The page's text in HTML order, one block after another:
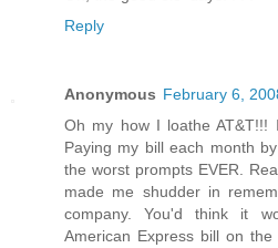
Reply
Anonymous February 6,
Oh my how I loathe AT&T!!!
Paying my bill each month
the worst prompts EVER.
made me shudder in
company. You'd think it
American Express bill on